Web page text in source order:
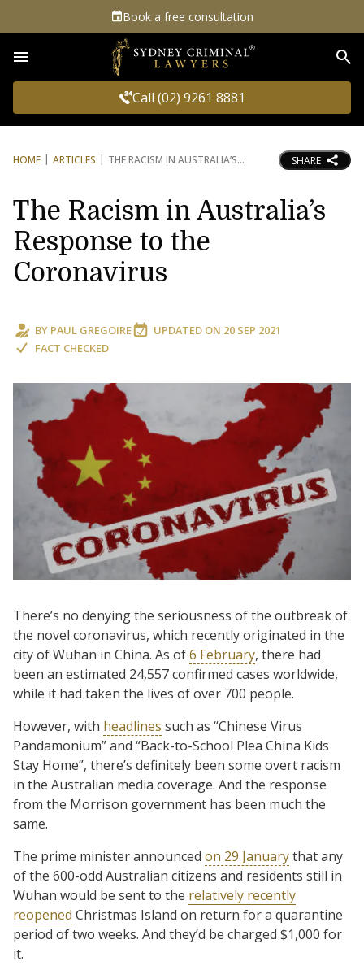
Book a free consultation
Call (02) 9261 8881
HOME ARTICLES THE RACISM IN AUSTRALIA’S SHARE
The Racism in Australia’s
Response to the
Coronavirus
BY PAUL GREGOIRE UPDATED ON 20 SEP 2021
FACT CHECKED
There’s no denying the seriousness of the outbreak of
the novel coronavirus, which recently originated in the
city of Wuhan in China. As of6 February, there had
been an estimated 24,557 confirmed cases worldwide,
while it had taken the lives of over 700 people.
However, with headlines such as “Chinese Virus
Pandamonium” and “Back-to-School Plea China Kids
Stay Home”, there’s definitely been some overt racism
in the Australian media coverage. And the response
from the Morrison government has been much the
same.
The prime minister announced on 29 Januarythat any
of the 600-odd Australian citizens and residents still in
Wuhan would be sent to the relatively recently
reopened Christmas Island on return for a quarantine
period of two weeks. And they’d be charged $1,000 for
it.